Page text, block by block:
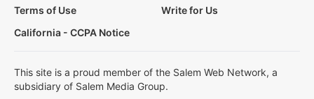
Terms of Use
Write for Us
California - CCPA Notice
This site is a proud member of the Salem Web Network, a
subsidiary of Salem Media Group.